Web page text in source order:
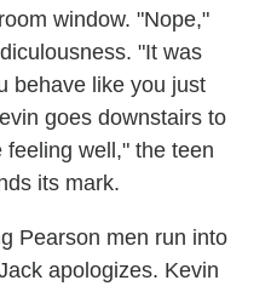
window. "Nope,"
"It was
behave like you just
goes downstairs to
well," the teen
its mark.
Pearson men run into
apologizes. Kevin